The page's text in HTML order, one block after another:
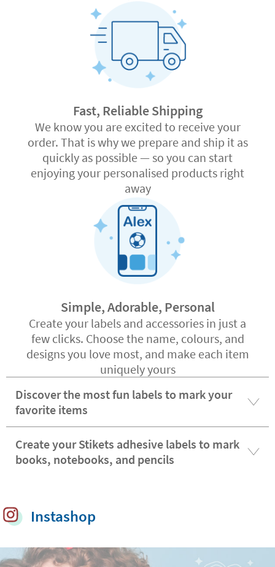
Fast, Reliable Shipping
We know you are excited to receive your
order. That is why we prepare and ship it as
quickly as possible — so you can start
enjoying your personalised products right
away
Simple, Adorable, Personal
Create your labels and accessories in just a
few clicks. Choose the name, colours, and
designs you love most, and make each item
uniquely yours
Discover the most fun labels to mark your
favorite items
Create your Stikets adhesive labels to mark
books, notebooks, and pencils
Instashop